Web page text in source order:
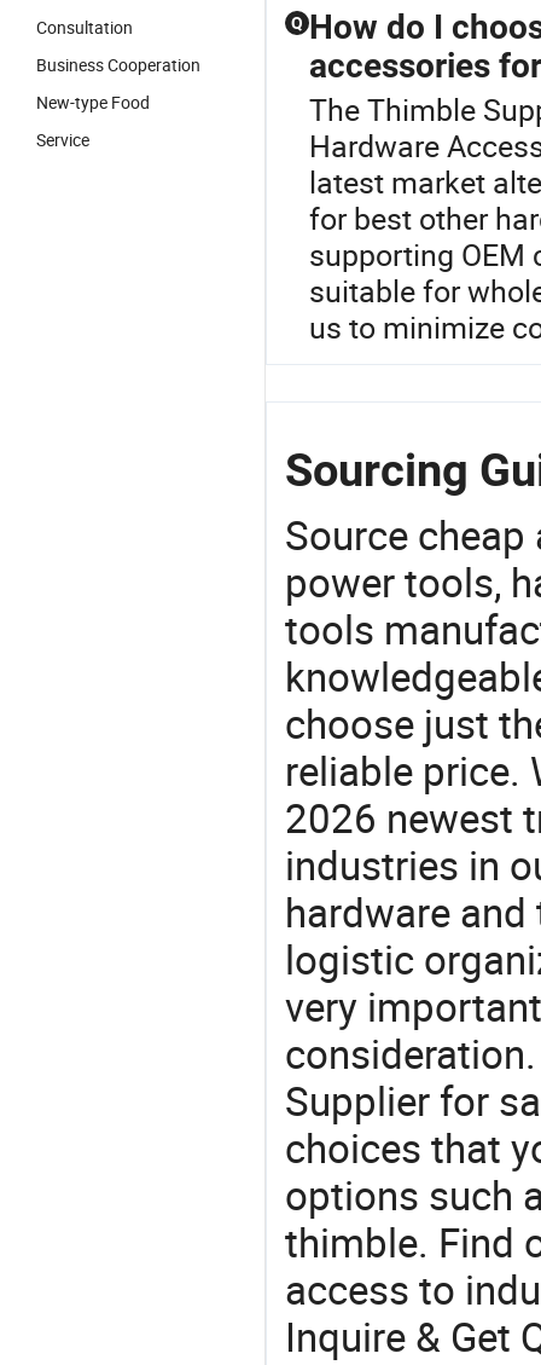
Consultation
Business Cooperation
New-type Food
Service
Q How do I
accessories
The Thimble
Hardware
latest market
for best other
supporting OEM
suitable for
us to minimize
Sourcing
Source
power tools,
tools
choose just
reliable price.
2026 newest
industries in
hardware
logistic
very
Supplier for
choices that
options such
thimble. Find
access to
Inquire & Get